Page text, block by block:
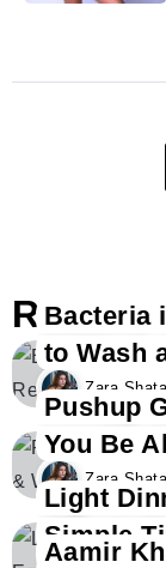
Zara
Bacteria
to Wash
Zara
Pushup
You Be
Light
Simple
Aamir